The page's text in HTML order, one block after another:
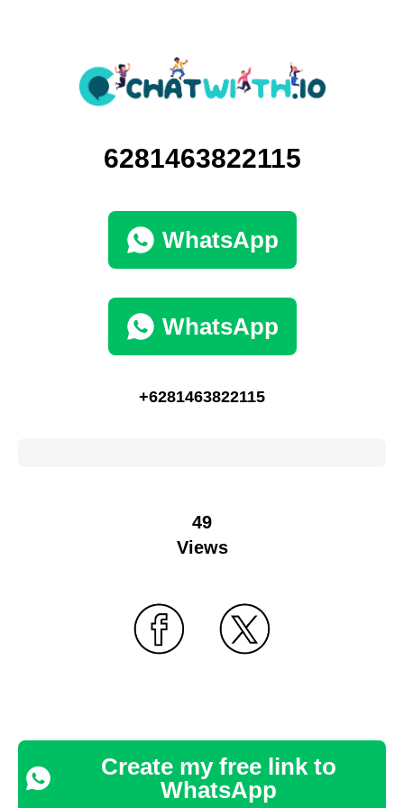
6281463822115
WhatsApp
WhatsApp
+6281463822115
49
Views
Create my free link to
WhatsApp